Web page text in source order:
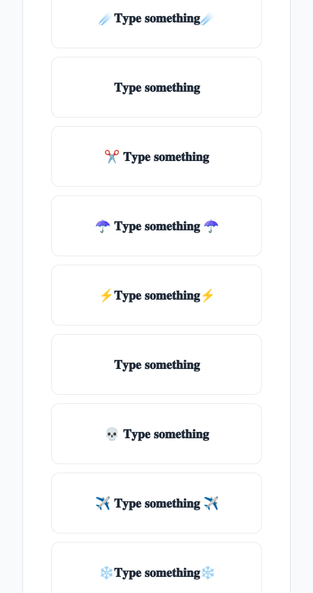
☄️𝐓𝐲𝐩𝐞 𝐬𝐨𝐦𝐞𝐭𝐡𝐢𝐧𝐠☄️
𝐓𝐲𝐩𝐞 𝐬𝐨𝐦𝐞𝐭𝐡𝐢𝐧𝐠
✂ 𝐓𝐲𝐩𝐞 𝐬𝐨𝐦𝐞𝐭𝐡𝐢𝐧𝐠
☂ 𝐓𝐲𝐩𝐞 𝐬𝐨𝐦𝐞𝐭𝐡𝐢𝐧𝐠 ☂
⚡𝐓𝐲𝐩𝐞 𝐬𝐨𝐦𝐞𝐭𝐡𝐢𝐧𝐠⚡
𝐓𝐲𝐩𝐞 𝐬𝐨𝐦𝐞𝐭𝐡𝐢𝐧𝐠
💀 𝐓𝐲𝐩𝐞 𝐬𝐨𝐦𝐞𝐭𝐡𝐢𝐧𝐠
✈ 𝐓𝐲𝐩𝐞 𝐬𝐨𝐦𝐞𝐭𝐡𝐢𝐧𝐠 ✈
❄𝐓𝐲𝐩𝐞 𝐬𝐨𝐦𝐞𝐭𝐡𝐢𝐧𝐠❄